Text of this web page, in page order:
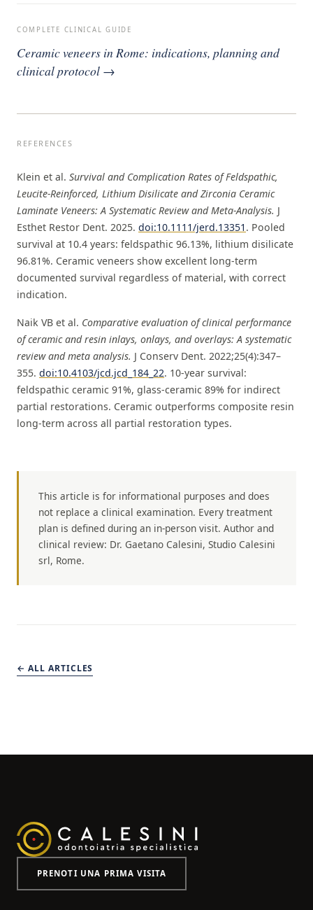
COMPLETE CLINICAL GUIDE
Ceramic veneers in Rome: indications, planning and
clinical protocol →
REFERENCES
Klein et al. Survival and Complication Rates of Feldspathic,
Leucite-Reinforced, Lithium Disilicate and Zirconia Ceramic
Laminate Veneers: A Systematic Review and Meta-Analysis. J
Esthet Restor Dent. 2025. doi:10.1111/jerd.13351 . Pooled
survival at 10.4 years: feldspathic 96.13%, lithium disilicate
96.81%. Ceramic veneers show excellent long-term
documented survival regardless of material, with correct
indication.
Naik VB et al. Comparative evaluation of clinical performance
of ceramic and resin inlays, onlays, and overlays: A systematic
review and meta analysis. J Conserv Dent. 2022;25(4):347–
355. doi:10.4103/jcd.jcd_184_22. 10-year survival:
feldspathic ceramic 91%, glass-ceramic 89% for indirect
partial restorations. Ceramic outperforms composite resin
long-term across all partial restoration types.
This article is for informational purposes and does
not replace a clinical examination. Every treatment
plan is defined during an in-person visit. Author and
clinical review: Dr. Gaetano Calesini, Studio Calesini
srl, Rome.
← ALL ARTICLES
PRENOTI UNA PRIMA VISITA